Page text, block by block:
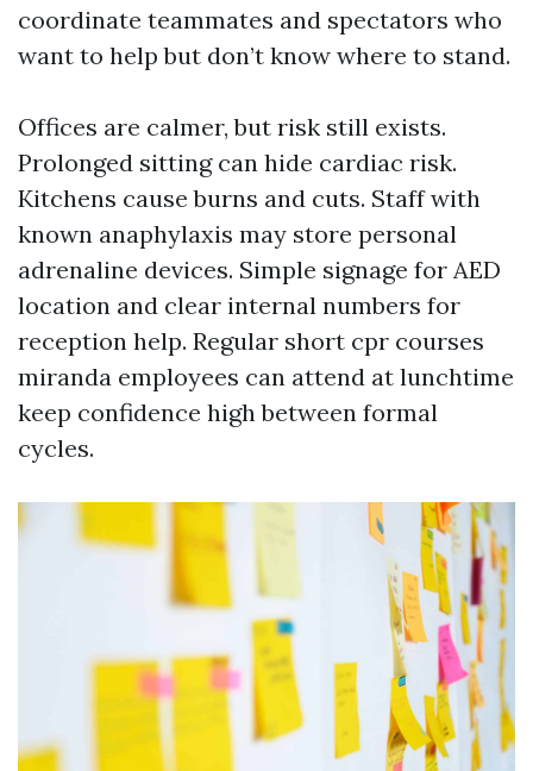
coordinate teammates and spectators who
want to help but don’t know where to stand.
Offices are calmer, but risk still exists.
Prolonged sitting can hide cardiac risk.
Kitchens cause burns and cuts. Staff with
known anaphylaxis may store personal
adrenaline devices. Simple signage for AED
location and clear internal numbers for
reception help. Regular short cpr courses
miranda employees can attend at lunchtime
keep confidence high between formal
cycles.